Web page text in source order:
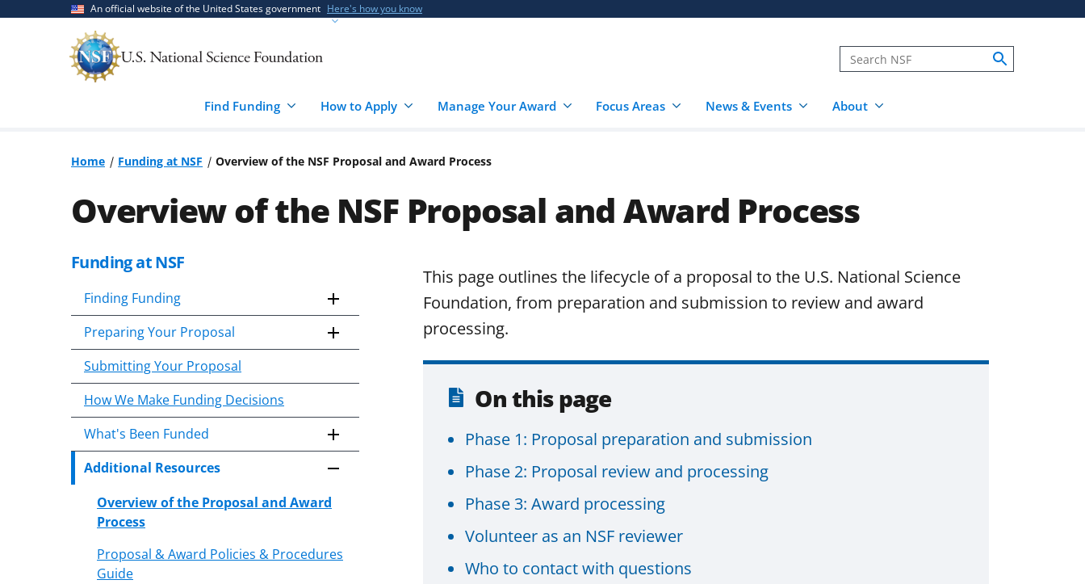
An official website of the United States government Here's how you know
Find Funding How to Apply Manage Your Award Focus Areas News & Events About
Home Funding at NSF Overview of the NSF Proposal and Award Process
Overview of the NSF Proposal and Award Process
Skip
content
body
Funding at NSF
Finding Funding
Preparing Your Proposal
Submitting Your Proposal
How We Make Funding Decisions
What's Been Funded
Additional Resources
Overview of the Proposal and Award
Process
Proposal & Award Policies & Procedures
Guide
This page outlines the lifecycle of a proposal to the U.S. National Science
Foundation, from preparation and submission to review and award
processing.
On this page
Phase 1: Proposal preparation and submission
Phase 2: Proposal review and processing
Phase 3: Award processing
Volunteer as an NSF reviewer
Who to contact with questions